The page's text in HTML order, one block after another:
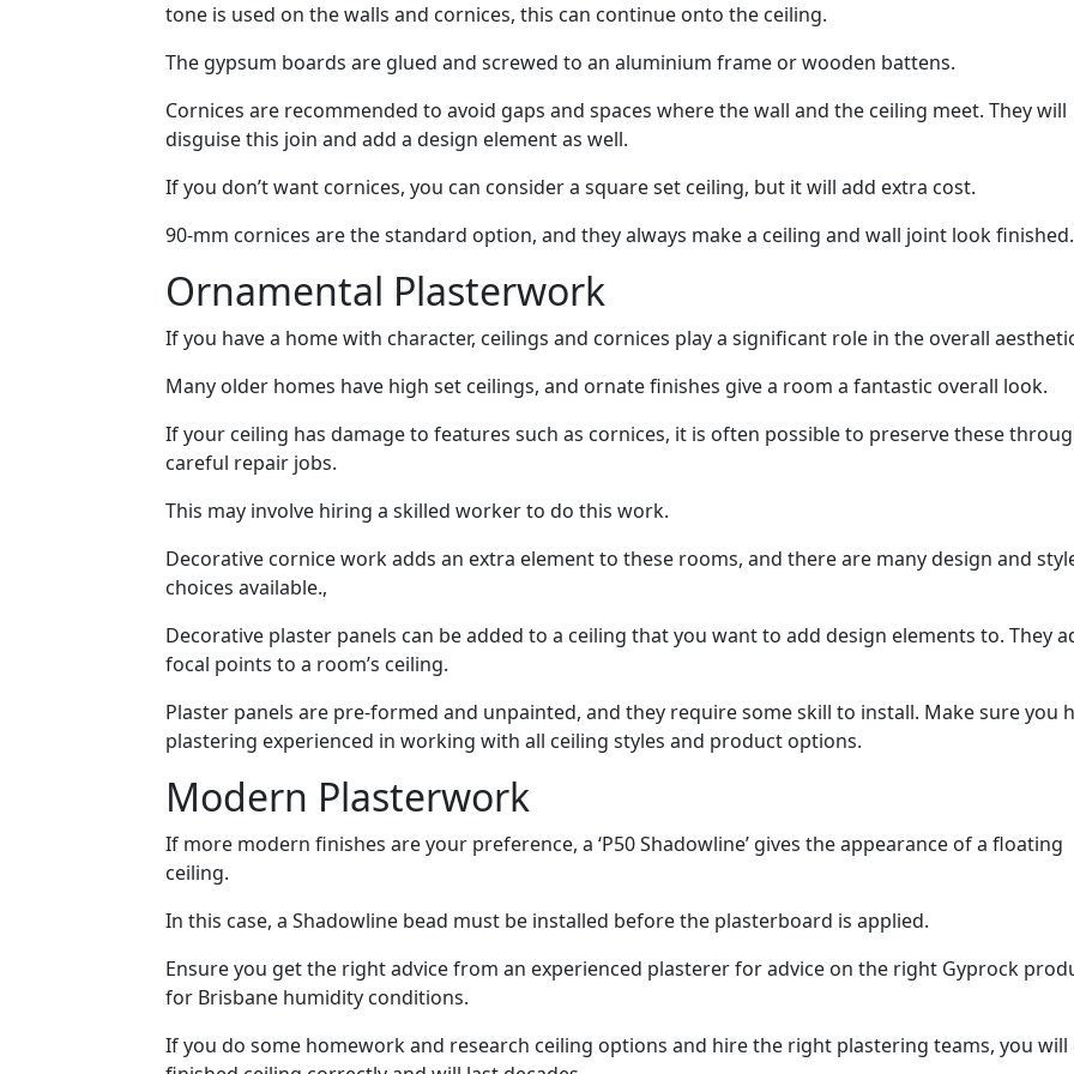
tone is used on the walls and cornices, this can continue onto the ceiling.
The gypsum boards are glued and screwed to an aluminium frame or wooden battens.
Cornices are recommended to avoid gaps and spaces where the wall and the ceiling meet. They will
disguise this join and add a design element as well.
If you don’t want cornices, you can consider a square set ceiling, but it will add extra cost.
90-mm cornices are the standard option, and they always make a ceiling and wall joint look finished.
Ornamental Plasterwork
If you have a home with character, ceilings and cornices play a significant role in the overall
Many older homes have high set ceilings, and ornate finishes give a room a fantastic overall look.
If your ceiling has damage to features such as cornices, it is often possible to preserve these
careful repair jobs.
This may involve hiring a skilled worker to do this work.
Decorative cornice work adds an extra element to these rooms, and there are many design and
choices available.,
Decorative plaster panels can be added to a ceiling that you want to add design elements to. They
focal points to a room’s ceiling.
Plaster panels are pre-formed and unpainted, and they require some skill to install. Make sure you
plastering experienced in working with all ceiling styles and product options.
Modern Plasterwork
If more modern finishes are your preference, a ‘P50 Shadowline’ gives the appearance of a floating
ceiling.
In this case, a Shadowline bead must be installed before the plasterboard is applied.
Ensure you get the right advice from an experienced plasterer for advice on the right Gyprock
for Brisbane humidity conditions.
If you do some homework and research ceiling options and hire the right plastering teams, you will